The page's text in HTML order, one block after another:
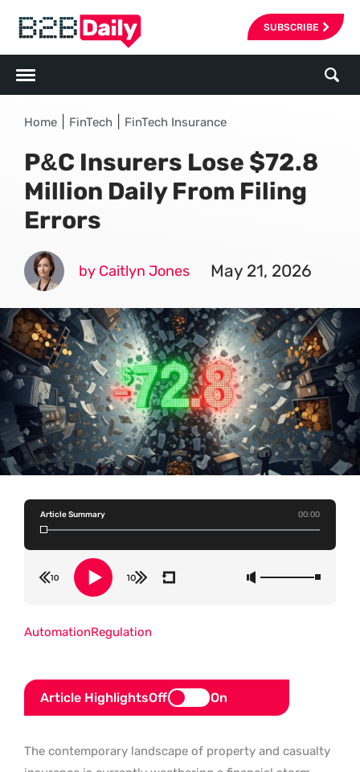
SUBSCRIBE
Home FinTech FinTech Insurance
P&C Insurers Lose $72.8
Million Daily From Filing
Errors
by Caitlyn Jones May 21, 2026
Article Summary 00:00
Article HighlightsOff On
The contemporary landscape of property and casualty
AutomationRegulation